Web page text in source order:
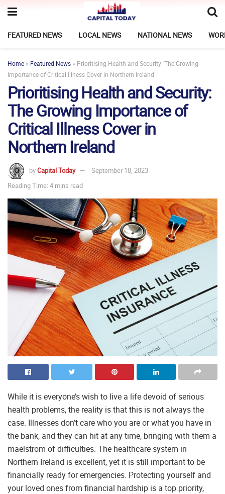
FEATURED NEWS LOCAL NEWS NATIONAL NEWS
Home » Featured News » Prioritising Health and Security: The Growing
Importance of Critical Illness Cover in Northern Ireland
Prioritising Health and Security:
The Growing Importance of
Critical Illness Cover in
Northern Ireland
byCapital Today
September 18, 2023
Reading Time: 4 mins read
While it is everyone’s wish to live a life devoid of serious
health problems, the reality is that this is not always the
case. Illnesses don’t care who you are or what you have in
the bank, and they can hit at any time, bringing with them a
maelstrom of difficulties. The healthcare system in
Northern Ireland is excellent, yet it is still important to be
financially ready for emergencies. Protecting yourself and
your loved ones from financial hardship is a top priority,